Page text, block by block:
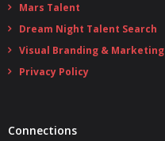
Mars Talent
Dream Night Talent Search
Visual Branding & Marketing
Privacy Policy
Connections